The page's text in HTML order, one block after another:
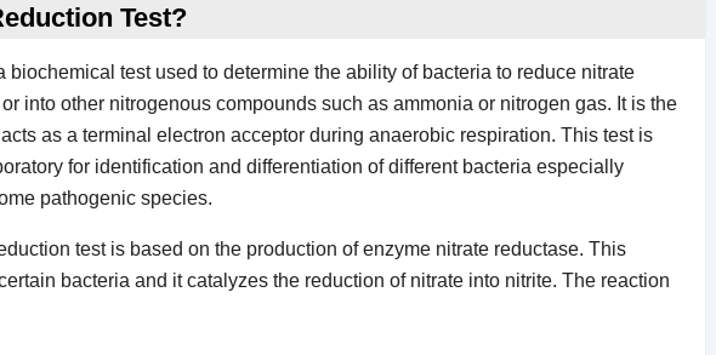
Test?
biochemical test used to determine the ability of bacteria to reduce nitrate
or into other nitrogenous compounds such as ammonia or nitrogen gas. It is the
as a terminal electron acceptor during anaerobic respiration. This test is
for identification and differentiation of different bacteria especially
pathogenic species.
test is based on the production of enzyme nitrate reductase. This
bacteria and it catalyzes the reduction of nitrate into nitrite. The reaction